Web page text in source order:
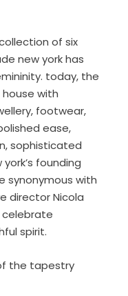
of six
new york has
today, the
with
footwear,
ease,
sophisticated
founding
synonymous with
director Nicola
celebrate
spirit.
the tapestry